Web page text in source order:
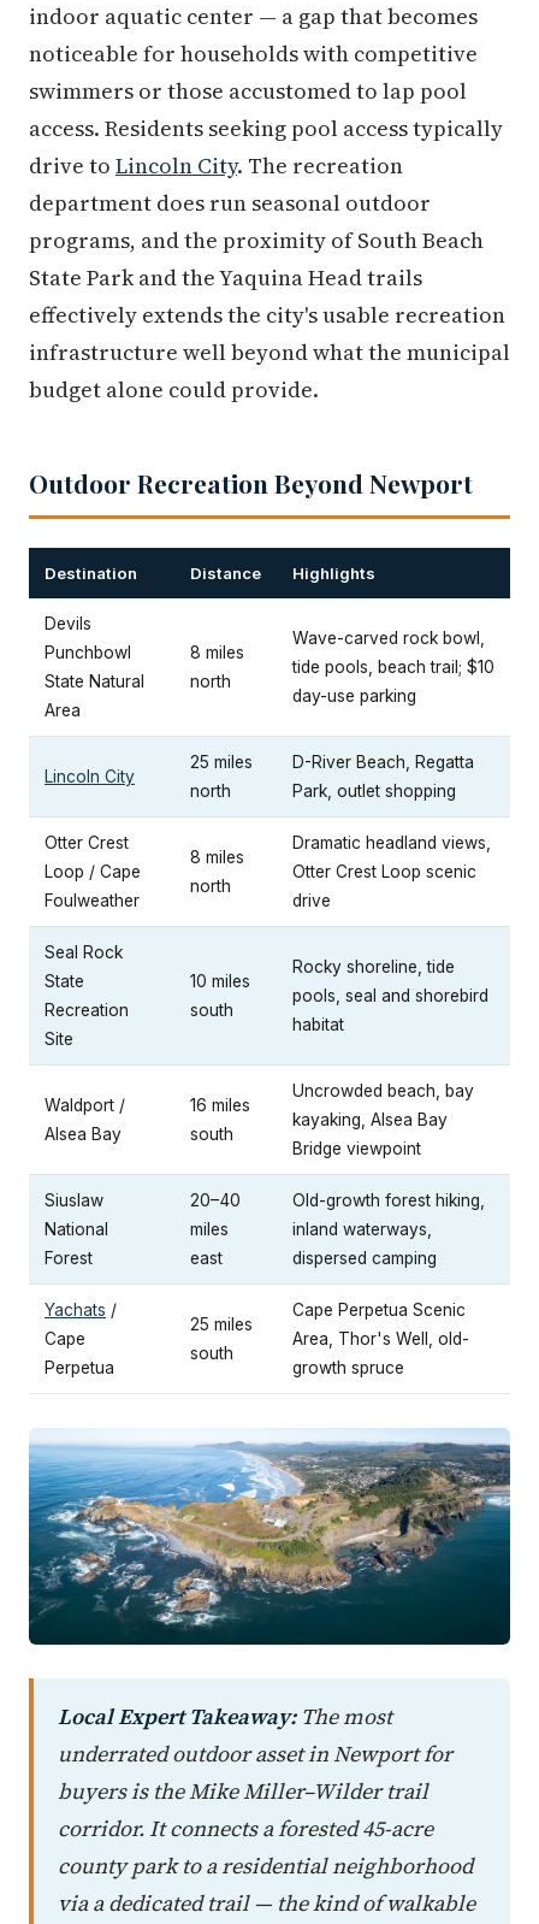
indoor aquatic center — a gap that becomes
noticeable for households with competitive
swimmers or those accustomed to lap pool
access. Residents seeking pool access typically
drive to Lincoln City. The recreation
department does run seasonal outdoor
programs, and the proximity of South Beach
State Park and the Yaquina Head trails
effectively extends the city's usable recreation
infrastructure well beyond what the municipal
budget alone could provide.
Outdoor Recreation Beyond Newport
Destination Distance Highlights
Devils
Punchbowl
State Natural
Area
8 miles
north
Wave-carved rock bowl,
tide pools, beach trail; $10
day-use parking
Lincoln City
25 miles
north
D-River Beach, Regatta
Park, outlet shopping
Otter Crest
Loop / Cape
Foulweather
8 miles
north
Dramatic headland views,
Otter Crest Loop scenic
drive
Seal Rock
State
Recreation
Site
10 miles
south
Rocky shoreline, tide
pools, seal and shorebird
habitat
Waldport /
Alsea Bay
16 miles
south
Uncrowded beach, bay
kayaking, Alsea Bay
Bridge viewpoint
Siuslaw
National
Forest
20–40
miles
east
Old-growth forest hiking,
inland waterways,
dispersed camping
Yachats /
Cape
Perpetua
25 miles
south
Cape Perpetua Scenic
Area, Thor's Well, old-
growth spruce
Local Expert Takeaway:The most
underrated outdoor asset in Newport for
buyers is the Mike Miller–Wilder trail
corridor. It connects a forested 45-acre
county park to a residential neighborhood
via a dedicated trail — the kind of walkable